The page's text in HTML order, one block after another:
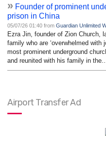
» Founder of prominent
prison in China
05/07/26 01:40 from Guardian Unlimited
Ezra Jin, founder of Zion Church,
family who are ‘overwhelmed with
most prominent underground
and reunited with his family in the...
Airport Transfer Ad